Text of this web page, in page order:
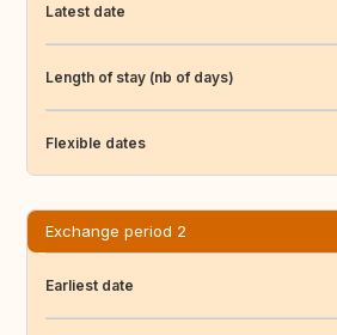
Latest date
Length of stay (nb of days)
Flexible dates
Exchange period 2
Earliest date